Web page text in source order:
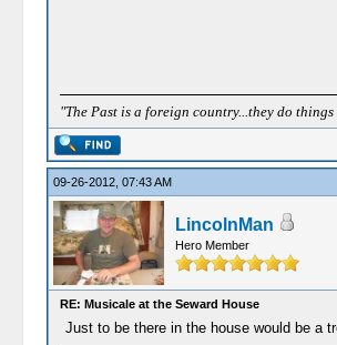
"The Past is a foreign country...they do
09-26-2012, 07:43 AM
LincolnMan
Hero Member
RE: Musicale at the Seward House
Just to be there in the house would be a